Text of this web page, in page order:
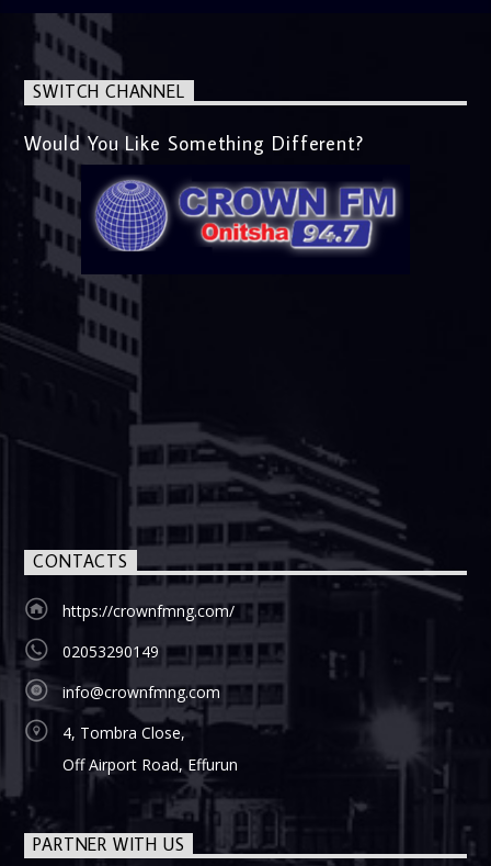
SWITCH CHANNEL
Would You Like Something Different?
CONTACTS
https://crownfmng.com/
02053290149
info@crownfmng.com
4, Tombra Close,
Off Airport Road, Effurun
PARTNER WITH US